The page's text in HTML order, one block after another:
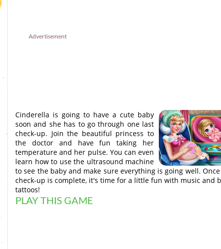
Advertisement
Cinderella is going to have a cute baby
soon and she has to go through one last
check-up. Join the beautiful princess to
the doctor and have fun taking her
temperature and her pulse. You can even
learn how to use the ultrasound machine
to see the baby and make sure everything is going well.
check-up is complete, it's time for a little fun with music and
tattoos!
PLAY THIS GAME